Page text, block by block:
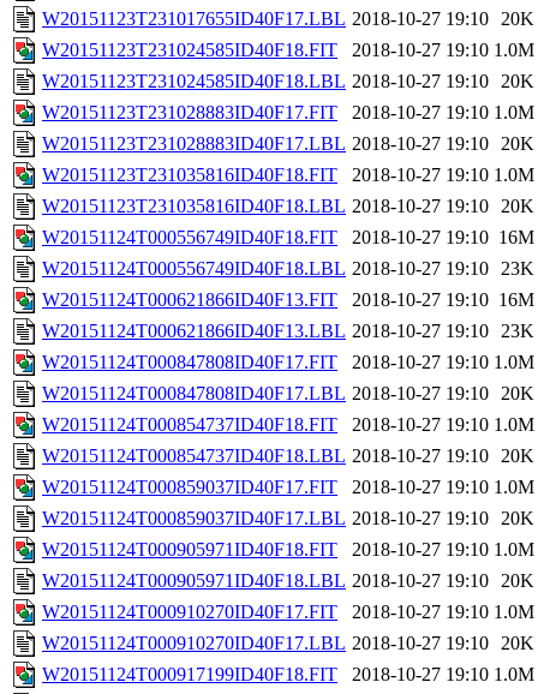
W20151123T231017655ID40F17.LBL 2018-10-27 19:10 20K
W20151123T231024585ID40F18.FIT
2018-10-27 19:10 1.0M
W20151123T231024585ID40F18.LBL 2018-10-27 19:10 20K
W20151123T231028883ID40F17.FIT
2018-10-27 19:10 1.0M
W20151123T231028883ID40F17.LBL 2018-10-27 19:10 20K
W20151123T231035816ID40F18.FIT
2018-10-27 19:10 1.0M
W20151123T231035816ID40F18.LBL 2018-10-27 19:10 20K
W20151124T000556749ID40F18.FIT
2018-10-27 19:10 16M
W20151124T000556749ID40F18.LBL 2018-10-27 19:10 23K
W20151124T000621866ID40F13.FIT
2018-10-27 19:10 16M
W20151124T000621866ID40F13.LBL 2018-10-27 19:10 23K
W20151124T000847808ID40F17.FIT
2018-10-27 19:10 1.0M
W20151124T000847808ID40F17.LBL 2018-10-27 19:10 20K
W20151124T000854737ID40F18.FIT
2018-10-27 19:10 1.0M
W20151124T000854737ID40F18.LBL 2018-10-27 19:10 20K
W20151124T000859037ID40F17.FIT
2018-10-27 19:10 1.0M
W20151124T000859037ID40F17.LBL 2018-10-27 19:10 20K
W20151124T000905971ID40F18.FIT
2018-10-27 19:10 1.0M
W20151124T000905971ID40F18.LBL 2018-10-27 19:10 20K
W20151124T000910270ID40F17.FIT
2018-10-27 19:10 1.0M
W20151124T000910270ID40F17.LBL 2018-10-27 19:10 20K
W20151124T000917199ID40F18.FIT
2018-10-27 19:10 1.0M